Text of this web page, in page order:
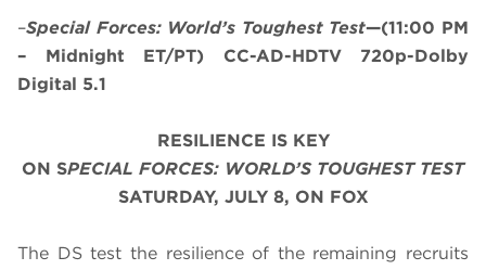
–Special Forces: World’s Toughest Test—(11:00 PM
– Midnight ET/PT) CC-AD-HDTV 720p-Dolby
Digital 5.1
RESILIENCE IS KEY
ON SPECIAL FORCES: WORLD’S TOUGHEST TEST
SATURDAY, JULY 8, ON FOX
The DS test the resilience of the remaining recruits